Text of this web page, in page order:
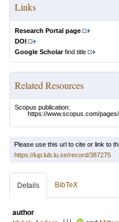
Links
Research Portal page
DOI
Google Scholarfind title
Related Resources
Scopus publication:
https://www.scopus.com/
Please use this url to cite or link to
https://lup.lub.lu.se/record/387275
Details BibTeX
author